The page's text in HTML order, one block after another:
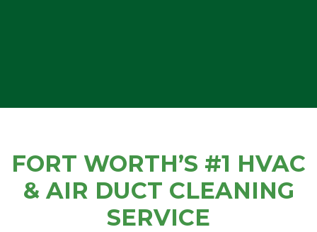
FORT WORTH’S #1 HVAC
& AIR DUCT CLEANING
SERVICE